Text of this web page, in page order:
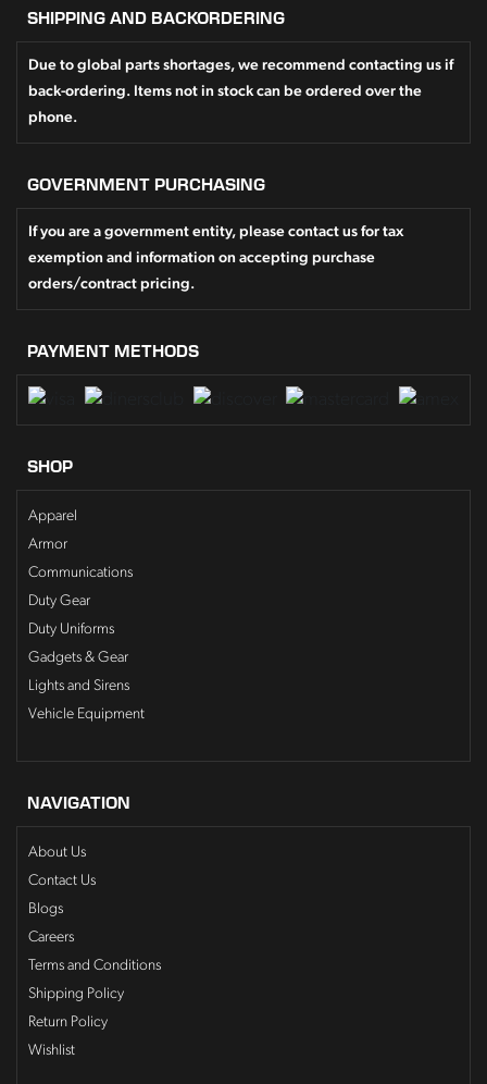
SHIPPING AND BACKORDERING
Due to global parts shortages, we recommend contacting us if
back-ordering. Items not in stock can be ordered over the
phone.
GOVERNMENT PURCHASING
If you are a government entity, please contact us for tax
exemption and information on accepting purchase
orders/contract pricing.
PAYMENT METHODS
SHOP
Apparel
Armor
Communications
Duty Gear
Duty Uniforms
Gadgets & Gear
Lights and Sirens
Vehicle Equipment
NAVIGATION
About Us
Contact Us
Blogs
Careers
Terms and Conditions
Shipping Policy
Return Policy
Wishlist